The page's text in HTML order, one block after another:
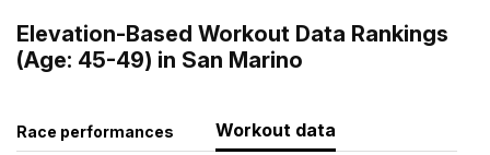
Elevation-Based Workout Data Rankings
(Age: 45-49) in San Marino
Race performances Workout data